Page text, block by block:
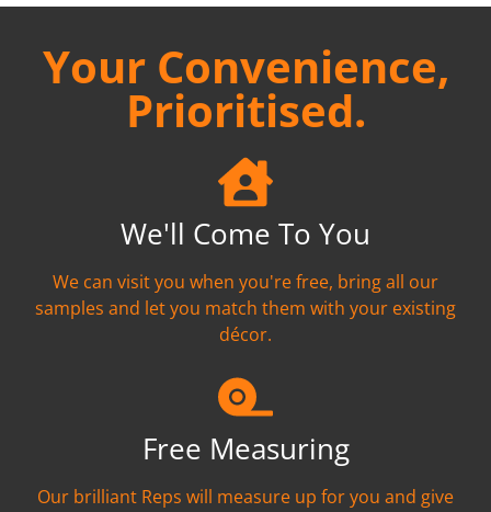
Your Convenience,
Prioritised.
We'll Come To You
We can visit you when you're free, bring all our
samples and let you match them with your existing
décor.
Free Measuring
Our brilliant Reps will measure up for you and give